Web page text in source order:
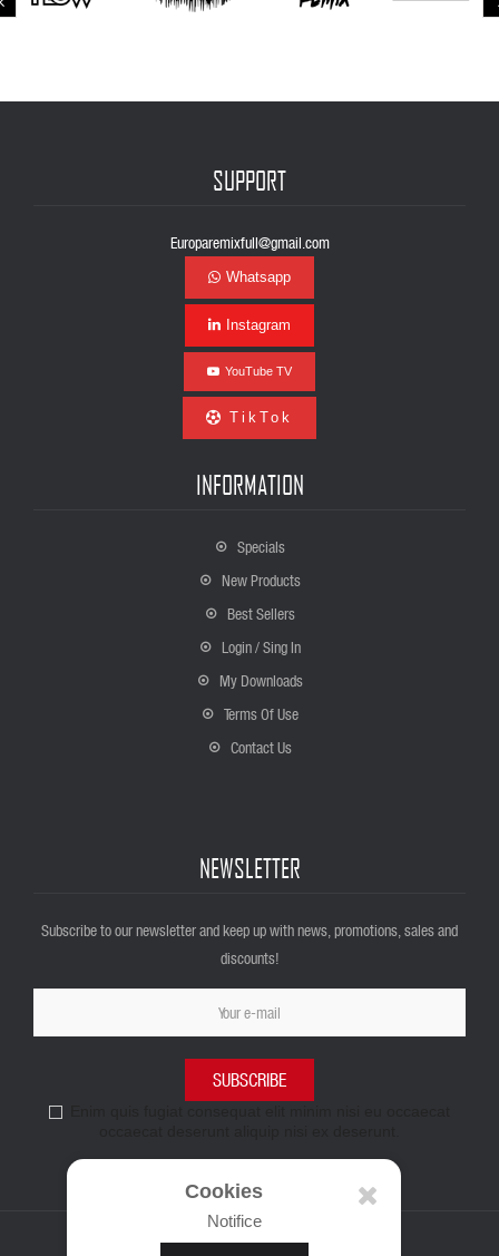
SUPPORT
Europaremixfull@gmail.com
Whatsapp
Instagram
YouTube TV
TikTok
INFORMATION
Specials
New Products
Best Sellers
Login / Sing In
My Downloads
Terms Of Use
Contact Us
NEWSLETTER
Subscribe to our newsletter and keep up with news, promotions, sales and
discounts!
SUBSCRIBE
Cookies
Notifice